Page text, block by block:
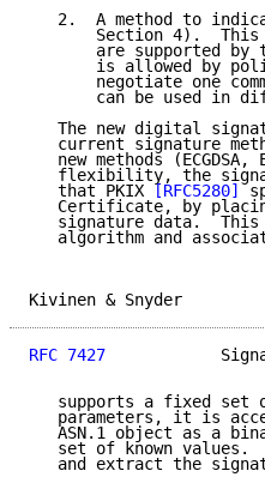
2.  A method to
Section 4).
are supported by
is allowed by
negotiate one
can be used in
The new digital
current signature
new methods (ECGDSA,
flexibility, the
   that PKIX
[RFC5280]
Certificate, by
signature data.
algorithm and
Kivinen &
RFC 7427
supports a fixed set
parameters, it is
ASN.1 object as a
set of known values.
and extract the